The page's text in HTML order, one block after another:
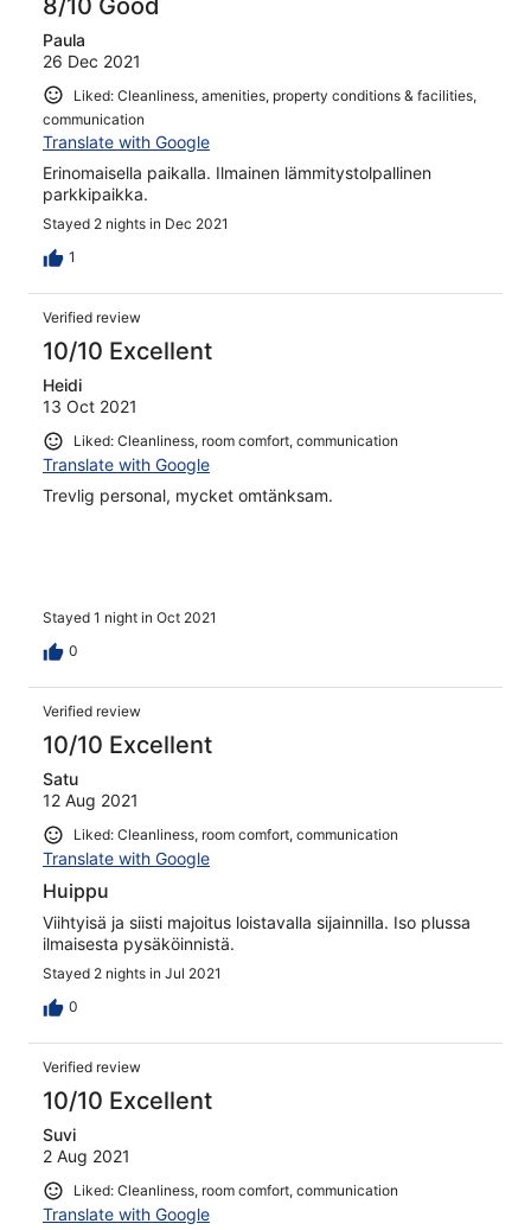
Paula
26 Dec 2021
Liked: Cleanliness, amenities, property conditions & facilities,
communication
Translate with Google
Erinomaisella paikalla. Ilmainen lämmitystolpallinen
parkkipaikka.
Stayed 2 nights in Dec 2021
1
Verified review
10/10 Excellent
Heidi
13 Oct 2021
Liked: Cleanliness, room comfort, communication
Translate with Google
Trevlig personal, mycket omtänksam.
Stayed 1 night in Oct 2021
0
Verified review
10/10 Excellent
Satu
12 Aug 2021
Liked: Cleanliness, room comfort, communication
Translate with Google
Huippu
Viihtyisä ja siisti majoitus loistavalla sijainnilla. Iso plussa
ilmaisesta pysäköinnistä.
Stayed 2 nights in Jul 2021
0
Verified review
10/10 Excellent
Suvi
2 Aug 2021
Liked: Cleanliness, room comfort, communication
Translate with Google